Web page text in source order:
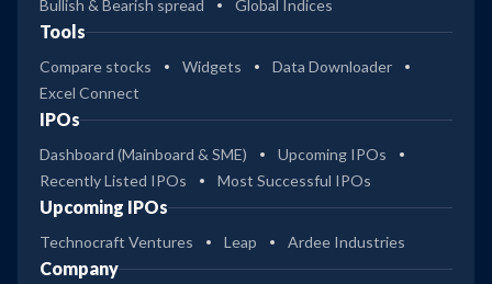
Bullish & Bearish spread
Global Indices
Tools
Compare stocks Widgets
Data Downloader
Excel Connect
IPOs
Dashboard (Mainboard & SME)
Upcoming IPOs
Recently Listed IPOs
Most Successful IPOs
Upcoming IPOs
Technocraft Ventures Leap Ardee Industries
Company